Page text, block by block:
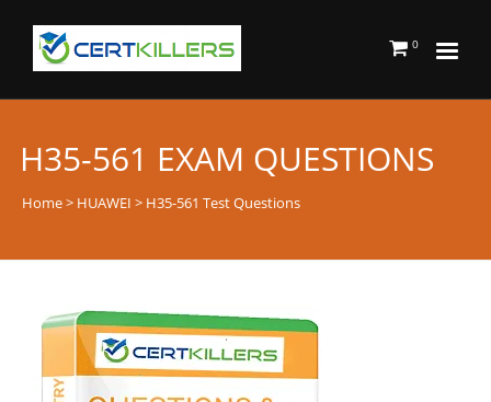
0
H35-561 EXAM QUESTIONS
Home> HUAWEI > H35-561 Test Questions